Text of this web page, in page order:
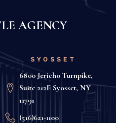
AGENCY
SYOSSET
6800 Jericho Turnpike,
Suite 212E Syosset, NY
11791
(516)621-1100